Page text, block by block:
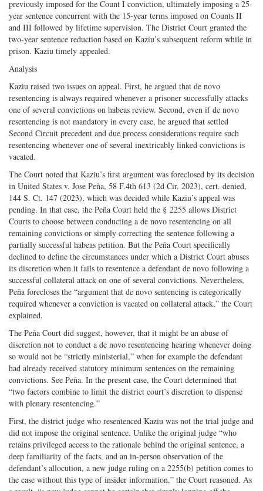
previously imposed for the Count I conviction, ultimately imposing a 25-
year sentence concurrent with the 15-year terms imposed on Counts II
and III followed by lifetime supervision. The District Court granted the
two-year sentence reduction based on Kaziu’s subsequent reform while in
prison. Kaziu timely appealed.
Analysis
Kaziu raised two issues on appeal. First, he argued that de novo
resentencing is always required whenever a prisoner successfully attacks
one of several convictions on habeas review. Second, even if de novo
resentencing is not mandatory in every case, he argued that settled
Second Circuit precedent and due process considerations require such
resentencing whenever one of several inextricably linked convictions is
vacated.
The Court noted that Kaziu’s first argument was foreclosed by its decision
in United States v. Jose Peña, 58 F.4th 613 (2d Cir. 2023), cert. denied,
144 S. Ct. 147 (2023), which was decided while Kaziu’s appeal was
pending. In that case, the Peña Court held the § 2255 allows District
Courts to choose between conducting a de novo resentencing on all
remaining convictions or simply correcting the sentence following a
partially successful habeas petition. But the Peña Court specifically
declined to define the circumstances under which a District Court abuses
its discretion when it fails to resentence a defendant de novo following a
successful collateral attack on one of several convictions. Nevertheless,
Peña forecloses the “argument that de novo sentencing is categorically
required whenever a conviction is vacated on collateral attack,” the Court
explained.
The Peña Court did suggest, however, that it might be an abuse of
discretion not to conduct a de novo resentencing hearing whenever doing
so would not be “strictly ministerial,” when for example the defendant
had already received statutory minimum sentences on the remaining
convictions. See Peña. In the present case, the Court determined that
“two factors combine to limit the district court’s discretion to dispense
with plenary resentencing.”
First, the district judge who resentenced Kaziu was not the trial judge and
did not impose the original sentence. Unlike the original judge “who
retains privileged access to the rationale behind the original sentence, a
deep familiarity of the facts, and an in-person observation of the
defendant’s allocution, a new judge ruling on a 2255(b) petition comes to
the case without this type of insider information,” the Court reasoned. As